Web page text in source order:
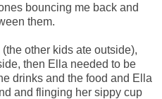
bouncing me back and
them.
other kids ate outside),
then Ella needed to be
drinks and the food and Ella
and flinging her sippy cup